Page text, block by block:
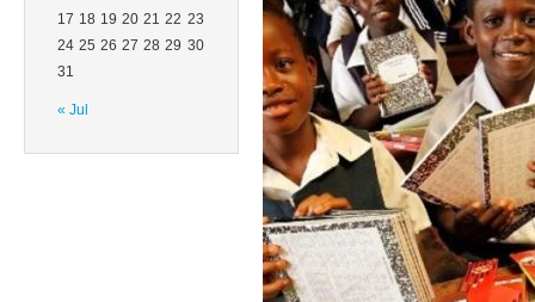
« Jul
17 18 19 20 21 22 23
24 25 26 27 28 29 30
31